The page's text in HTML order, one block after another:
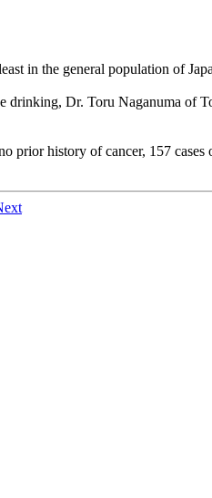
in the general population of
drinking, Dr. Toru Naganuma of
prior history of cancer, 157 cases